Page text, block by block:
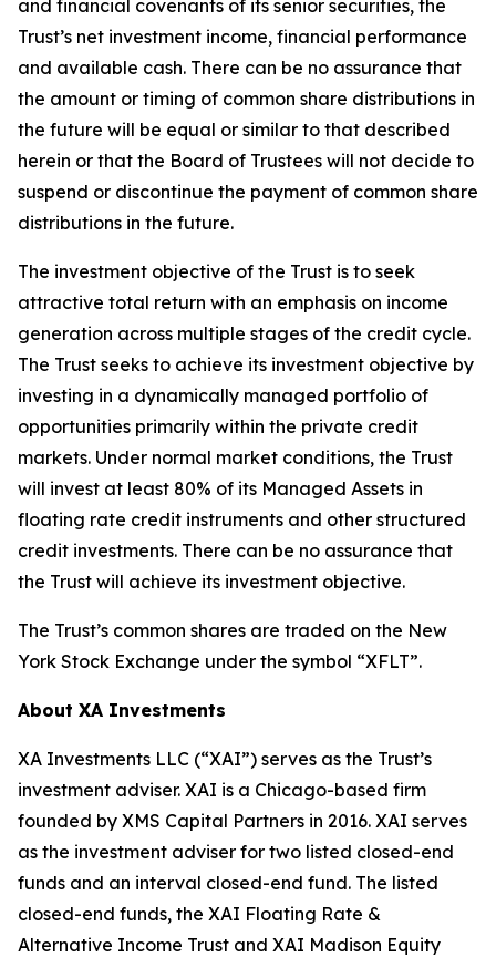
and financial covenants of its senior securities, the
Trust’s net investment income, financial performance
and available cash. There can be no assurance that
the amount or timing of common share distributions in
the future will be equal or similar to that described
herein or that the Board of Trustees will not decide to
suspend or discontinue the payment of common share
distributions in the future.
The investment objective of the Trust is to seek
attractive total return with an emphasis on income
generation across multiple stages of the credit cycle.
The Trust seeks to achieve its investment objective by
investing in a dynamically managed portfolio of
opportunities primarily within the private credit
markets. Under normal market conditions, the Trust
will invest at least 80% of its Managed Assets in
floating rate credit instruments and other structured
credit investments. There can be no assurance that
the Trust will achieve its investment objective.
The Trust’s common shares are traded on the New
York Stock Exchange under the symbol “XFLT”.
About XA Investments
XA Investments LLC (“XAI”) serves as the Trust’s
investment adviser. XAI is a Chicago-based firm
founded by XMS Capital Partners in 2016. XAI serves
as the investment adviser for two listed closed-end
funds and an interval closed-end fund. The listed
closed-end funds, the XAI Floating Rate &
Alternative Income Trust and XAI Madison Equity